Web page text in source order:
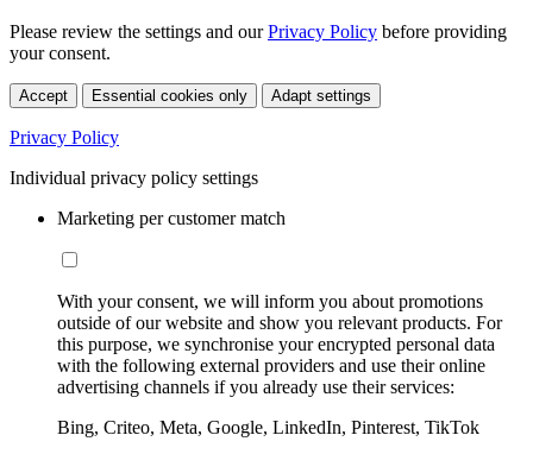
Please review the settings and ourPrivacy Policy before providing
your consent.
Accept Essential cookies only Adapt settings
Privacy Policy
Individual privacy policy settings
Marketing per customer match
With your consent, we will inform you about promotions
outside of our website and show you relevant products. For
this purpose, we synchronise your encrypted personal data
with the following external providers and use their online
advertising channels if you already use their services:
Bing, Criteo, Meta, Google, LinkedIn, Pinterest, TikTok